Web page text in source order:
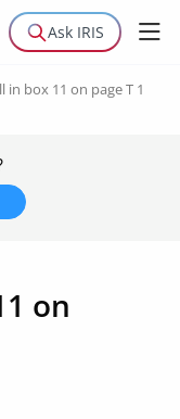
Ask IRIS
in box 11 on page T 1
on